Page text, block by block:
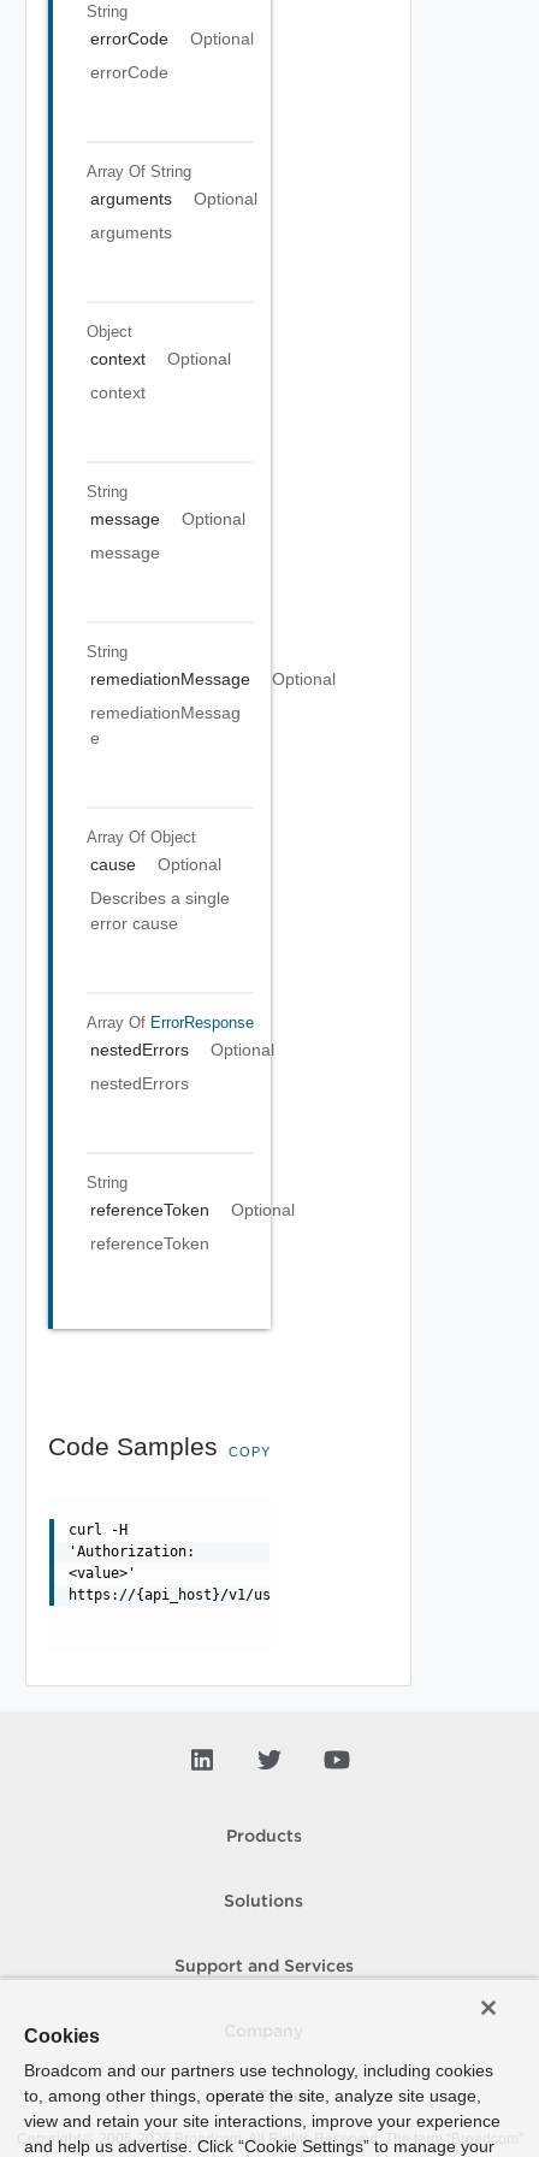
String
errorCode
Optional
errorCode
Array Of String
arguments
Optional
arguments
Object
context
Optional
context
String
message
Optional
message
String
remediationMessage
Optional
remediationMessag
e
Array Of Object
cause
Optional
Describes a single
error cause
Array Of ErrorResponse
nestedErrors
Optional
nestedErrors
String
referenceToken
Optional
referenceToken
Code Samples COPY
curl -H
'Authorization:
<value>'
https://{api_host}/v1/users/local/admin
Products
Solutions
Support and Services
How To Buy
Copyright © 2005- 2026 Broadcom. All Rights Reserved. The term “Broadcom”
Cookies
Broadcom and our partners use technology, including cookies
to, among other things, operate the site, analyze site usage,
view and retain your site interactions, improve your experience
and help us advertise. Click “Cookie Settings” to manage your